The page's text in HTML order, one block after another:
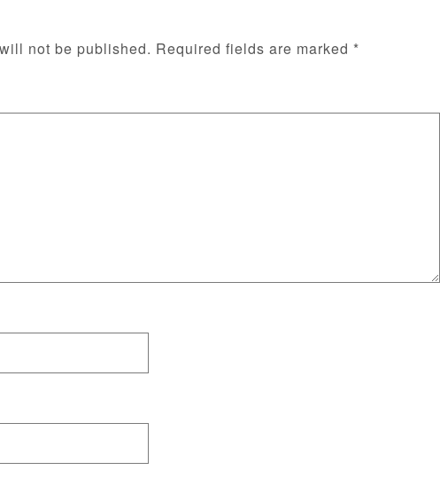
not be published. Required fields are marked *